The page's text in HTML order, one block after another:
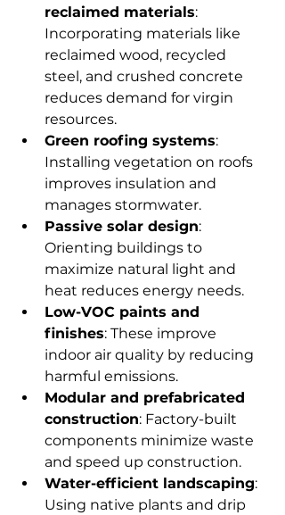
reclaimed materials:
Incorporating materials like
reclaimed wood, recycled
steel, and crushed concrete
reduces demand for virgin
resources.
Green roofing systems:
Installing vegetation on roofs
improves insulation and
manages stormwater.
Passive solar design:
Orienting buildings to
maximize natural light and
heat reduces energy needs.
Low-VOC paints and
finishes: These improve
indoor air quality by reducing
harmful emissions.
Modular and prefabricated
construction: Factory-built
components minimize waste
and speed up construction.
Water-efficient landscaping:
Using native plants and drip